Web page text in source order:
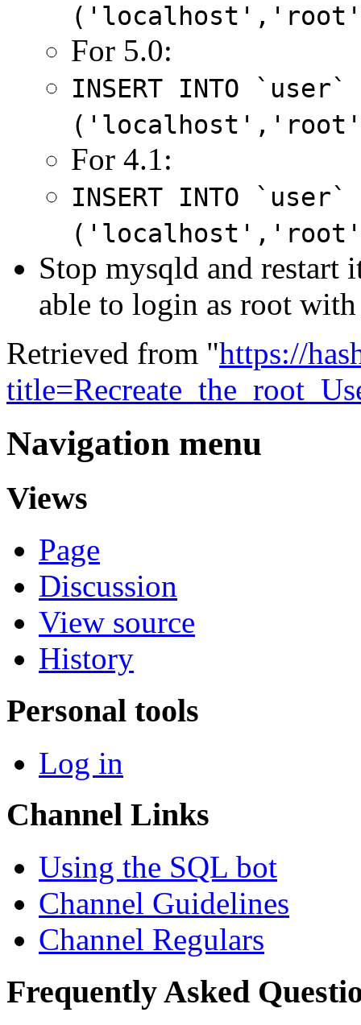
For 5.0:
INSERT INTO `user`
For 4.1:
INSERT INTO `user`
Stop mysqld and restart
able to login as root
Retrieved from "https://
Navigation menu
Views
Page
Discussion
View source
History
Personal tools
Log in
Channel Links
Using the SQL bot
Channel Guidelines
Channel Regulars
Frequently Asked